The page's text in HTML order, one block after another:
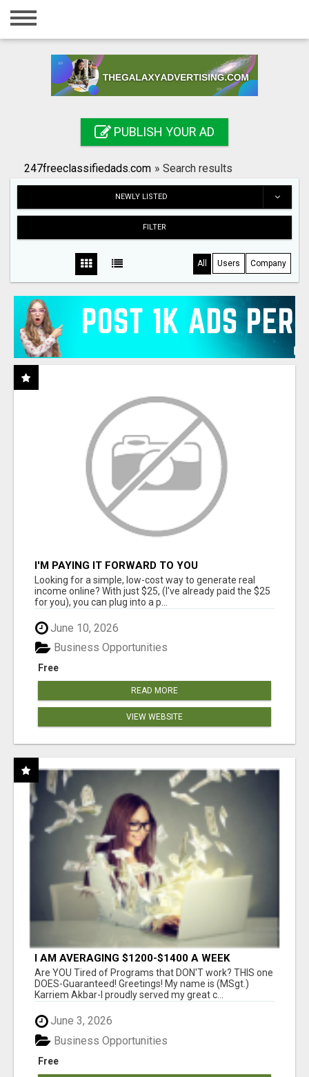
Home
Registration
Search
PUBLISH YOUR AD
247freeclassifiedads.com » Search results
NEWLY LISTED
FILTER
All Users Company
I'M PAYING IT FORWARD TO YOU
Looking for a simple, low-cost way to generate real
income online? With just $25, (I've already paid the $25
for you), you can plug into a p...
June 10, 2026
Free
Business Opportunities
READ MORE
VIEW WEBSITE
I AM AVERAGING $1200-$1400 A WEEK
Are YOU Tired of Programs that DON'T work? THIS one
DOES-Guaranteed! Greetings! My name is (MSgt.)
Karriem Akbar-I proudly served my great c...
June 3, 2026
Free
Business Opportunities